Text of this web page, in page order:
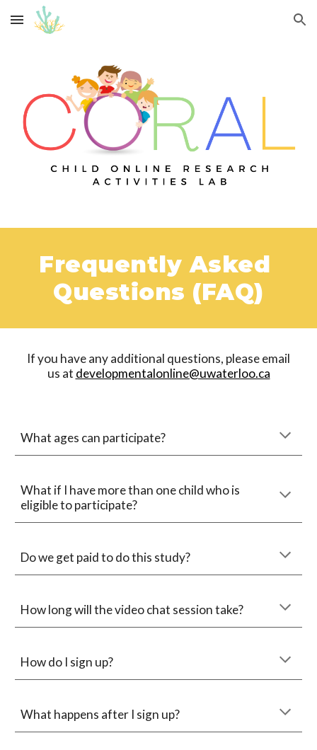
Skip to main content Skip to navigation
Frequently Asked
Questions (FAQ)
us at developmentalonline@uwaterloo.ca
What ages can participate?
What if I have more than one child who is
eligible to participate?
Do we get paid to do this study?
How long will the video chat session take?
How do I sign up?
What happens after I sign up?